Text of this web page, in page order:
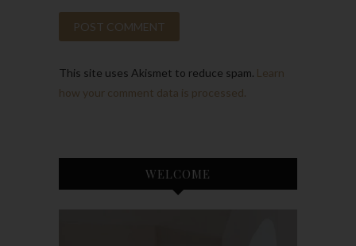
This site uses Akismet to reduce spam. Learn
how your comment data is processed.
WELCOME